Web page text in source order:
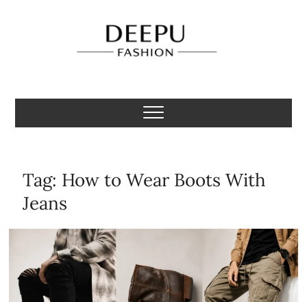
Deepu Fashion
MENS FASHION BLOGGER INDIA
Tag: How to Wear Boots With
Jeans